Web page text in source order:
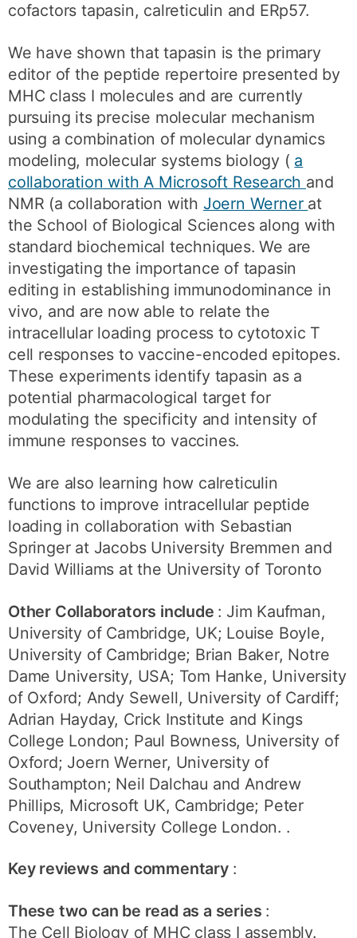
cofactors tapasin, calreticulin and ERp57.
We have shown that tapasin is the primary
editor of the peptide repertoire presented by
MHC class I molecules and are currently
pursuing its precise molecular mechanism
using a combination of molecular dynamics
modeling, molecular systems biology ( a
collaboration with A Microsoft Research and
NMR (a collaboration with Joern Werner at
the School of Biological Sciences along with
standard biochemical techniques. We are
investigating the importance of tapasin
editing in establishing immunodominance in
vivo, and are now able to relate the
intracellular loading process to cytotoxic T
cell responses to vaccine-encoded epitopes.
These experiments identify tapasin as a
potential pharmacological target for
modulating the specificity and intensity of
immune responses to vaccines.
We are also learning how calreticulin
functions to improve intracellular peptide
loading in collaboration with Sebastian
Springer at Jacobs University Bremmen and
David Williams at the University of Toronto
Other Collaborators include : Jim Kaufman,
University of Cambridge, UK; Louise Boyle,
University of Cambridge; Brian Baker, Notre
Dame University, USA; Tom Hanke, University
of Oxford; Andy Sewell, University of Cardiff;
Adrian Hayday, Crick Institute and Kings
College London; Paul Bowness, University of
Oxford; Joern Werner, University of
Southampton; Neil Dalchau and Andrew
Phillips, Microsoft UK, Cambridge; Peter
Coveney, University College London. .
Key reviews and commentary :
These two can be read as a series :
The Cell Biology of MHC class I assembly.